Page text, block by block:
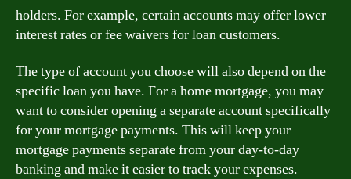
holders. For example, certain accounts may offer lower
interest rates or fee waivers for loan customers.
The type of account you choose will also depend on the
specific loan you have. For a home mortgage, you may
want to consider opening a separate account specifically
for your mortgage payments. This will keep your
mortgage payments separate from your day-to-day
banking and make it easier to track your expenses.